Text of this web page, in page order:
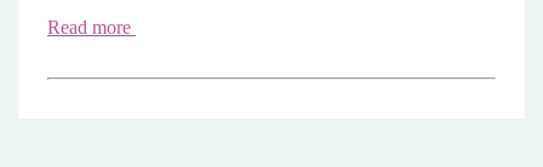
Read more